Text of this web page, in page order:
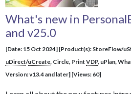
What's new in
and v25.0
[Date: 15 Oct 2024] [Product(s): StoreFlow/
uDirect/uCreate, Circle, Print VDP, uPlan,
Version: v13.4 and later] [Views: 60]